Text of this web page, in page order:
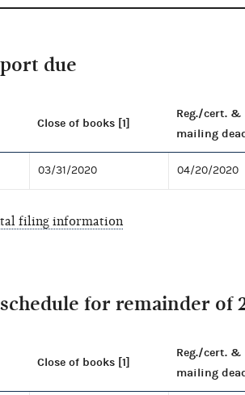
due
Close of books [1]
Reg./cert.
mailing
03/31/2020 04/20/2020
filing information
for remainder of
Close of books [1]
Reg./cert.
mailing